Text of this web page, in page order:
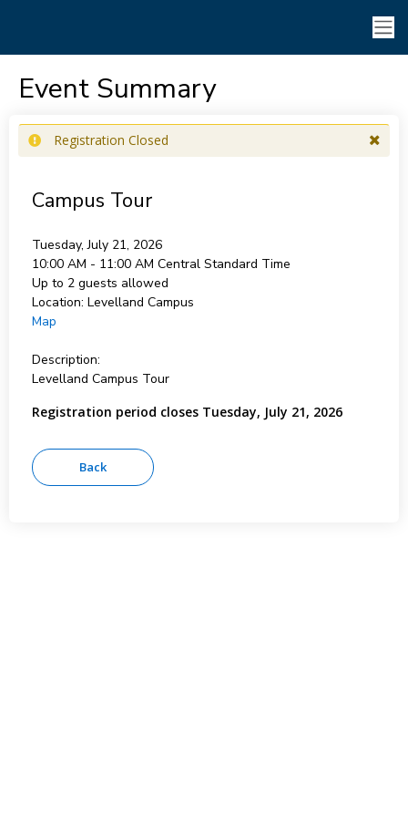
Event Summary
Registration Closed
Campus Tour
Tuesday, July 21, 2026
10:00 AM - 11:00 AM Central Standard Time
Up to 2 guests allowed
Location: Levelland Campus
Map
Description:
Levelland Campus Tour
Registration period closes Tuesday, July 21, 2026